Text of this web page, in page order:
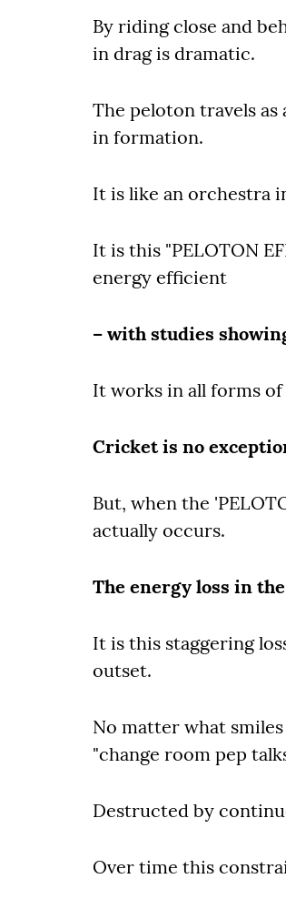
By riding close and
in drag is dramatic.
The peloton travels
in formation.
It is like an orchestra
It is this "PELOTON
energy efficient
– with studies
It works in all forms
Cricket is no
But, when the
actually occurs.
The energy loss in
It is this staggering
outset.
No matter what
"change room pep
Destructed by
Over time this